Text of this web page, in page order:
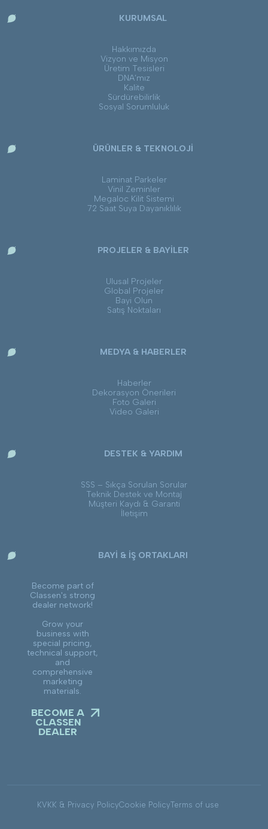
KURUMSAL
Hakkımızda
Vizyon ve Misyon
Üretim Tesisleri
DNA’mız
Kalite
Sürdürebilirlik
Sosyal Sorumluluk
ÜRÜNLER & TEKNOLOJİ
Laminat Parkeler
Vinil Zeminler
Megaloc Kilit Sistemi
72 Saat Suya Dayanıklılık
PROJELER & BAYİLER
Ulusal Projeler
Global Projeler
Bayi Olun
Satış Noktaları
MEDYA & HABERLER
Haberler
Dekorasyon Önerileri
Foto Galeri
Video Galeri
DESTEK & YARDIM
SSS – Sıkça Sorulan Sorular
Teknik Destek ve Montaj
Müşteri Kaydı & Garanti
İletişim
BAYİ & İŞ ORTAKLARI
Become part of
Classen's strong
dealer network!
Grow your
business with
special pricing,
technical support,
and
comprehensive
marketing
materials.
BECOME A
CLASSEN
DEALER
KVKK & Privacy PolicyCookie PolicyTerms of use